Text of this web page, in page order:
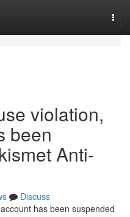
violation,
been
Anti-
Discuss
has been suspended